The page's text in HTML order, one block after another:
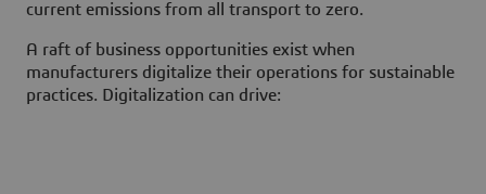
current emissions from all transport to zero.
A raft of business opportunities exist when
manufacturers digitalize their operations for sustainable
practices. Digitalization can drive: